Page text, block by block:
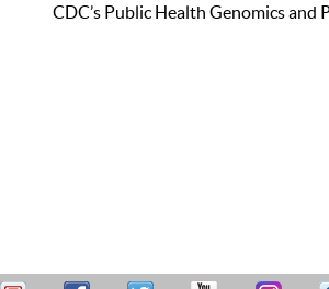
CDC’s Public Health Genomics